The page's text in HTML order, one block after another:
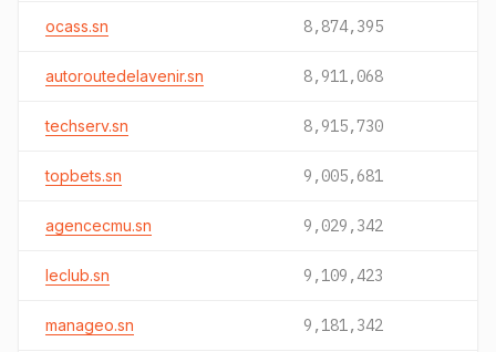
ocass.sn 8,874,395
autoroutedelavenir.sn 8,911,068
techserv.sn 8,915,730
topbets.sn 9,005,681
agencecmu.sn 9,029,342
leclub.sn 9,109,423
manageo.sn 9,181,342